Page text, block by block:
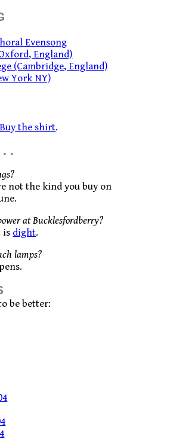
Evensong
England)
(Cambridge, England)
York NY)
Buy the shirt.
. .
not the kind you buy on
at Bucklesfordberry?
is dight.
lamps?
be better: